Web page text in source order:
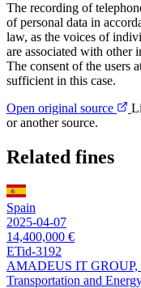
The recording of
of personal data in
law, as the voices of
are associated with other
The consent of the users
sufficient in this case.
Open original source
or another source.
Related fines
Spain
2025-04-07
14,400,000 €
ETid-3192
AMADEUS IT GROUP,
Transportation and